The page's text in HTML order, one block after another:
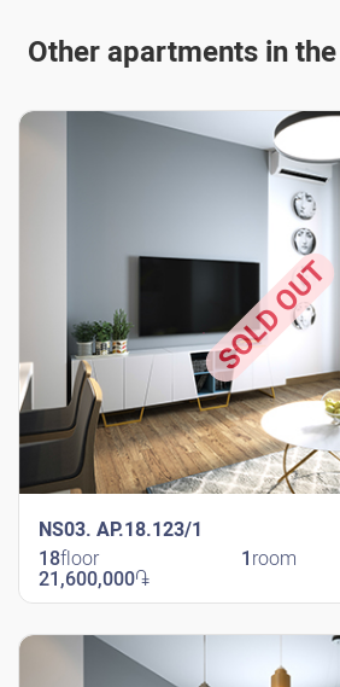
Other apartments in
NS03. AP.18.123/1
SOLD OUT
18floor 1 room
21,600,000֏